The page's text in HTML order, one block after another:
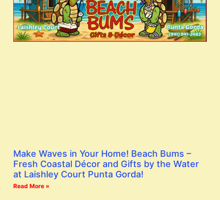
Make Waves in Your Home! Beach Bums –
Fresh Coastal Décor and Gifts by the Water
at Laishley Court Punta Gorda!
Read More »